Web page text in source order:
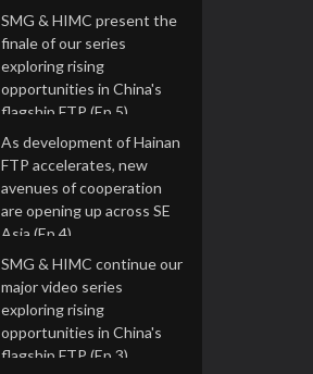
SMG & HIMC present the
finale of our series
exploring rising
opportunities in China's
flagship FTP (Ep 5)
16 Jul 2026
As development of Hainan
FTP accelerates, new
avenues of cooperation
are opening up across SE
Asia (Ep 4)
9 Jul 2026
SMG & HIMC continue our
major video series
exploring rising
opportunities in China's
flagship FTP (Ep 3)